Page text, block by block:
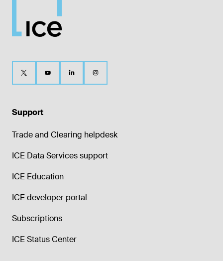
Support
Trade and Clearing helpdesk
ICE Data Services support
ICE Education
ICE developer portal
Subscriptions
ICE Status Center